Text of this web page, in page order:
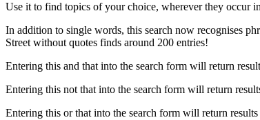
Use it to find topics of your choice, wherever they occur
In addition to single words, this search now recognises
Street without quotes finds around 200 entries!
Entering this and that into the search form will return
Entering this not that into the search form will return
Entering this or that into the search form will return